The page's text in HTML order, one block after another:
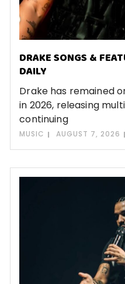
DRAKE SONGS &
DAILY
Drake has remained
in 2026, releasing
continuing
MUSIC AUGUST 7, 2026